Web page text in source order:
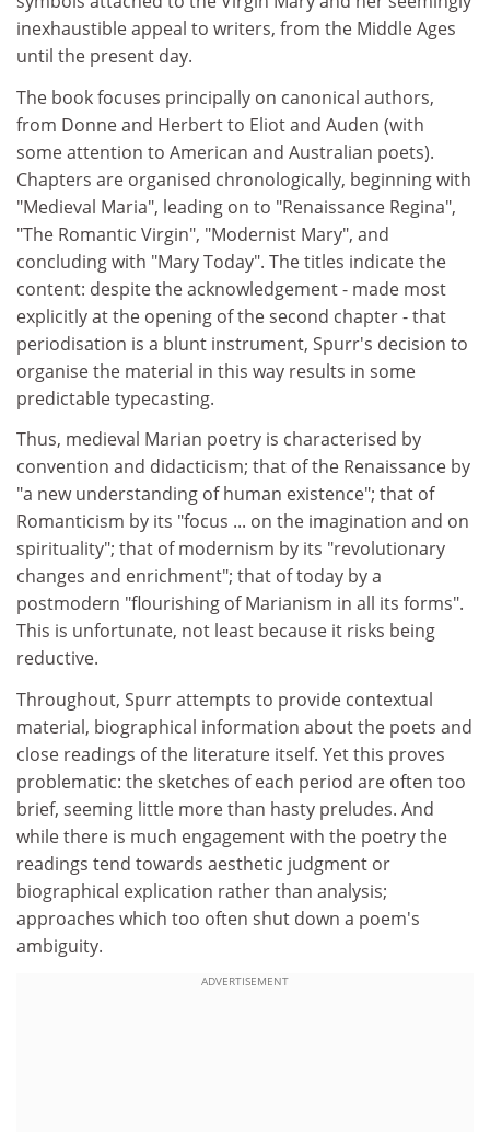
inexhaustible appeal to writers, from the Middle Ages
until the present day.
The book focuses principally on canonical authors,
from Donne and Herbert to Eliot and Auden (with
some attention to American and Australian poets).
Chapters are organised chronologically, beginning with
"Medieval Maria", leading on to "Renaissance Regina",
"The Romantic Virgin", "Modernist Mary", and
concluding with "Mary Today". The titles indicate the
content: despite the acknowledgement - made most
explicitly at the opening of the second chapter - that
periodisation is a blunt instrument, Spurr's decision to
organise the material in this way results in some
predictable typecasting.
Thus, medieval Marian poetry is characterised by
convention and didacticism; that of the Renaissance by
"a new understanding of human existence"; that of
Romanticism by its "focus ... on the imagination and on
spirituality"; that of modernism by its "revolutionary
changes and enrichment"; that of today by a
postmodern "flourishing of Marianism in all its forms".
This is unfortunate, not least because it risks being
reductive.
Throughout, Spurr attempts to provide contextual
material, biographical information about the poets and
close readings of the literature itself. Yet this proves
problematic: the sketches of each period are often too
brief, seeming little more than hasty preludes. And
while there is much engagement with the poetry the
readings tend towards aesthetic judgment or
biographical explication rather than analysis;
approaches which too often shut down a poem's
ambiguity.
ADVERTISEMENT